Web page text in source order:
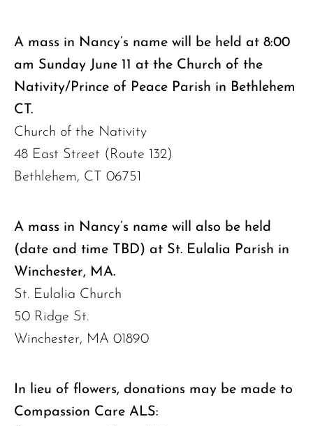
A mass in Nancy’s name will be held at 8:00
am Sunday June 11 at the Church of the
Nativity/Prince of Peace Parish in Bethlehem
CT.
Church of the Nativity
48 East Street (Route 132)
Bethlehem, CT 06751
A mass in Nancy’s name will also be held
(date and time TBD) at St. Eulalia Parish in
Winchester, MA.
St. Eulalia Church
50 Ridge St.
Winchester, MA 01890
In lieu of flowers, donations may be made to
Compassion Care ALS: